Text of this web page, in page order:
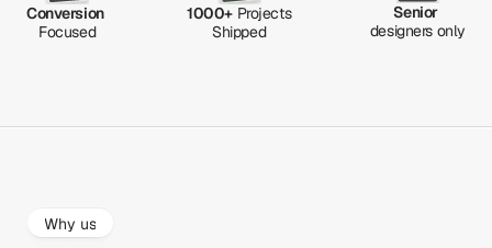
Conversion
Focused
1000+ Projects
Shipped
Senior
designers only
Why us